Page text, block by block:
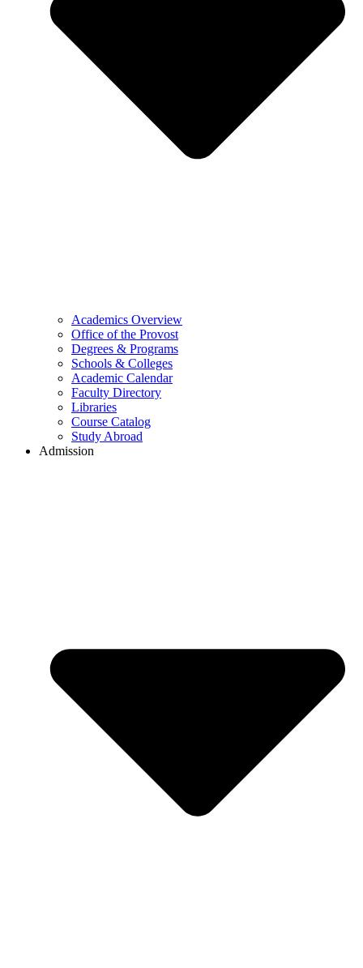
Academics Overview
Office of the Provost
Degrees & Programs
Schools & Colleges
Academic Calendar
Faculty Directory
Libraries
Course Catalog
Study Abroad
Admission